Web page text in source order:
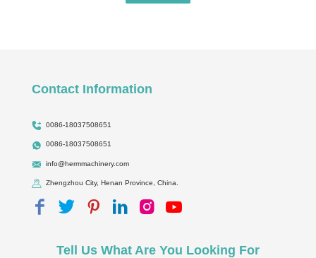
Contact Information
0086-18037508651
0086-18037508651
info@hermmachinery.com
Zhengzhou City, Henan Province, China.
Tell Us What Are You Looking For